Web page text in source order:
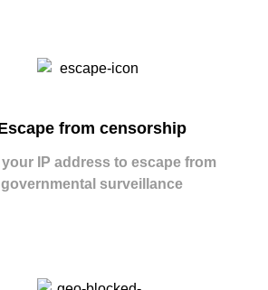
from censorship
your IP address to escape from
governmental surveillance